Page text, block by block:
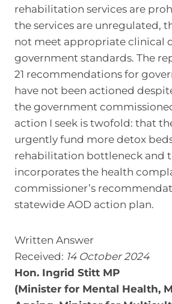
rehabilitation services are
the services are unregulated,
not meet appropriate clinical
government standards. The
21 recommendations for
have not been actioned
the government
action I seek is twofold: that
urgently fund more detox
rehabilitation bottleneck and
incorporates the health
commissioner’s
statewide AOD action plan.
Written Answer
Received: 14 October 2024
Hon. Ingrid Stitt MP
(Minister for Mental Health,